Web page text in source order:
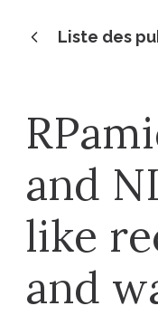
Liste des
and
like
and